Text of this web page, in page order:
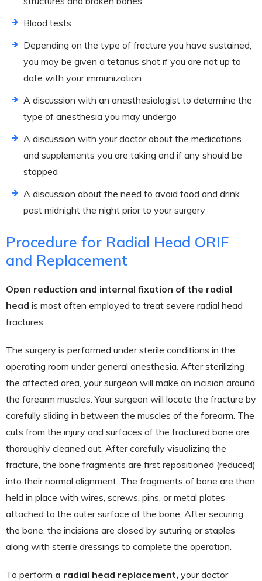
Blood tests
Depending on the type of fracture you have sustained,
you may be given a tetanus shot if you are not up to
date with your immunization
A discussion with an anesthesiologist to determine the
type of anesthesia you may undergo
A discussion with your doctor about the medications
and supplements you are taking and if any should be
stopped
A discussion about the need to avoid food and drink
past midnight the night prior to your surgery
Procedure for Radial Head ORIF
and Replacement
Open reduction and internal fixation of the radial
head is most often employed to treat severe radial head
fractures.
The surgery is performed under sterile conditions in the
operating room under general anesthesia. After sterilizing
the affected area, your surgeon will make an incision around
the forearm muscles. Your surgeon will locate the fracture by
carefully sliding in between the muscles of the forearm. The
cuts from the injury and surfaces of the fractured bone are
thoroughly cleaned out. After carefully visualizing the
fracture, the bone fragments are first repositioned (reduced)
into their normal alignment. The fragments of bone are then
held in place with wires, screws, pins, or metal plates
attached to the outer surface of the bone. After securing
the bone, the incisions are closed by suturing or staples
along with sterile dressings to complete the operation.
To perform a radial head replacement, your doctor